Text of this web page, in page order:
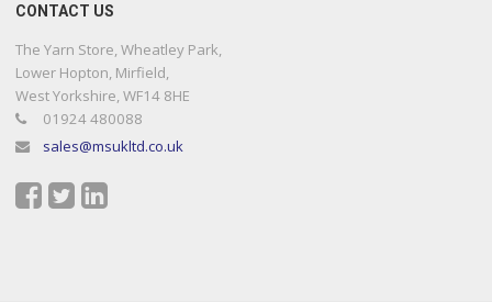
CONTACT US
The Yarn Store, Wheatley Park,
Lower Hopton, Mirfield,
West Yorkshire, WF14 8HE
01924 480088
sales@msukltd.co.uk